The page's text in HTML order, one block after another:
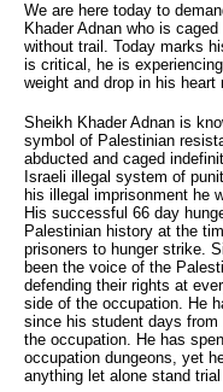
We are here today to
Khader Adnan who is
without trail. Today marks
is critical, he is
weight and drop in his heart
Sheikh Khader Adnan is
symbol of Palestinian
abducted and caged
Israeli illegal system of
his illegal imprisonment he
His successful 66 day
Palestinian history at the
prisoners to hunger strike.
been the voice of the
defending their rights at
side of the occupation. He
since his student days
the occupation. He has
occupation dungeons, yet
anything let alone stand